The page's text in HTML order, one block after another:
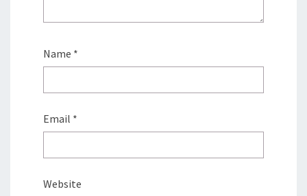
Name *
Email *
Website